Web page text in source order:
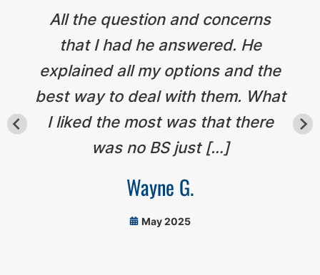
All the question and concerns
that I had he answered. He
explained all my options and the
best way to deal with them. What
I liked the most was that there
was no BS just […]
Wayne G.
May 2025